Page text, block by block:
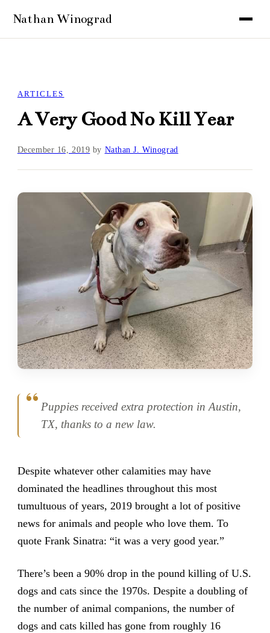
ARTICLES
A Very Good No Kill Year
December 16, 2019 by Nathan J. Winograd
Puppies received extra protection in Austin,
TX, thanks to a new law.
Despite whatever other calamities may have
dominated the headlines throughout this most
tumultuous of years, 2019 brought a lot of positive
news for animals and people who love them. To
quote Frank Sinatra: “it was a very good year.”
There’s been a 90% drop in the pound killing of U.S.
dogs and cats since the 1970s. Despite a doubling of
the number of animal companions, the number of
dogs and cats killed has gone from roughly 16